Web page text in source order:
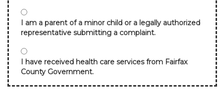
I am a parent of a minor child or a legally authorized
representative submitting a complaint.
I have received health care services from Fairfax
County Government.